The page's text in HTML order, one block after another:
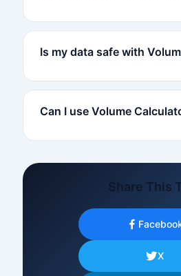
Is my data safe with
Can I use Volume
Share This
X